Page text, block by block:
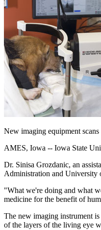
New imaging equipment
AMES, Iowa -- Iowa State
Dr. Sinisa Grozdanic, an
Administration and
"What we're doing and what
medicine for the benefit of
The new imaging instrument
of the layers of the living eye